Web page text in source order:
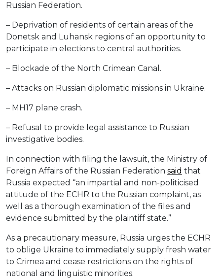
Russian Federation.
– Deprivation of residents of certain areas of the
Donetsk and Luhansk regions of an opportunity to
participate in elections to central authorities.
– Blockade of the North Crimean Canal.
– Attacks on Russian diplomatic missions in Ukraine.
– MH17 plane crash.
– Refusal to provide legal assistance to Russian
investigative bodies.
In connection with filing the lawsuit, the Ministry of
Foreign Affairs of the Russian Federation said that
Russia expected “an impartial and non-politicised
attitude of the ECHR to the Russian complaint, as
well as a thorough examination of the files and
evidence submitted by the plaintiff state.”
As a precautionary measure, Russia urges the ECHR
to oblige Ukraine to immediately supply fresh water
to Crimea and cease restrictions on the rights of
national and linguistic minorities.